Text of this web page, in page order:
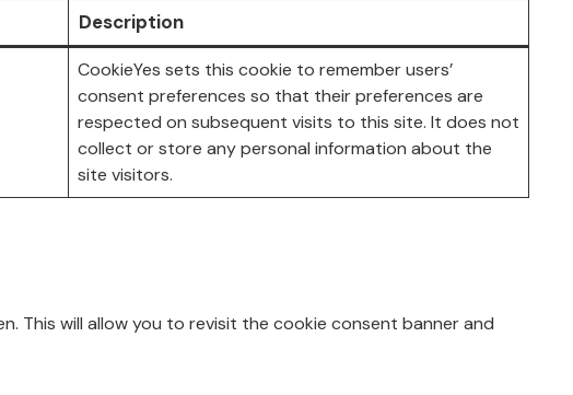
Description
CookieYes sets this cookie to remember users’
consent preferences so that their preferences are
respected on subsequent visits to this site. It does not
collect or store any personal information about the
site visitors.
This will allow you to revisit the cookie consent banner and